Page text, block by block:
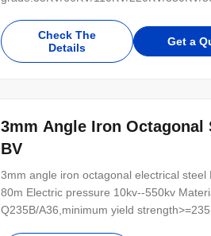
tower-J-Used to the corner of the line (3)
Check The
Details
Get a
3mm Angle Iron Octagonal
BV
3mm angle iron octagonal electrical
80m Electric pressure 10kv--550kv
Q235B/A36,minimum yield